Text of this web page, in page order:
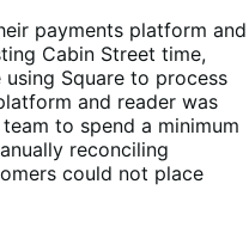
payments platform and
Cabin Street time,
using Square to process
and reader was
to spend a minimum
reconciling
could not place